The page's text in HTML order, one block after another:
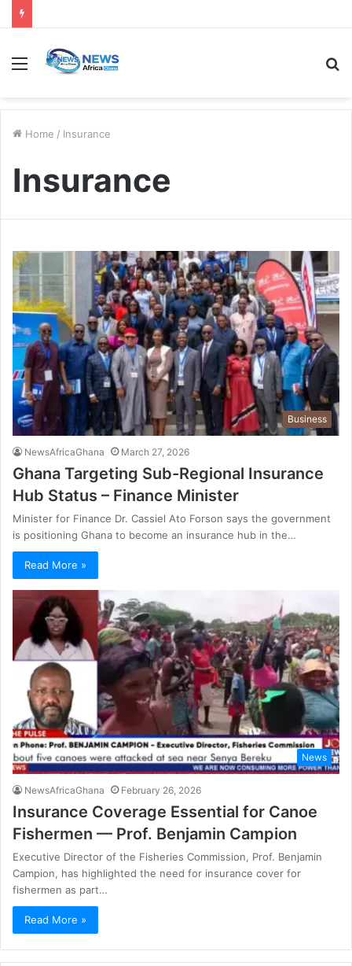
Home / Insurance
Insurance
Business
NewsAfricaGhana March 27, 2026
Ghana Targeting Sub-Regional Insurance
Hub Status – Finance Minister
Minister for Finance Dr. Cassiel Ato Forson says the government
is positioning Ghana to become an insurance hub in the…
Read More »
News
NewsAfricaGhana February 26, 2026
Insurance Coverage Essential for Canoe
Fishermen — Prof. Benjamin Campion
Executive Director of the Fisheries Commission, Prof. Benjamin
Campion, has highlighted the need for insurance cover for
fishermen as part…
Read More »